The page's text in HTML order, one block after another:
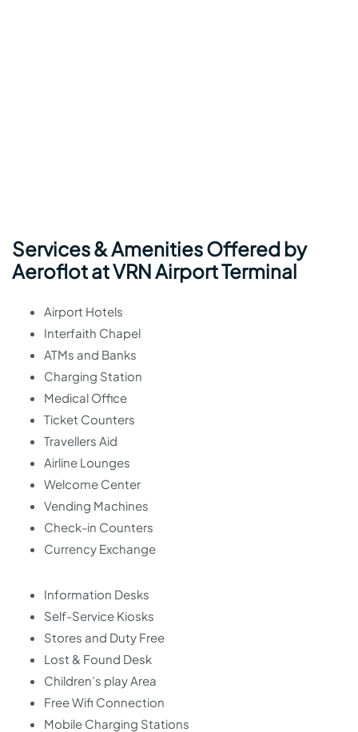
Services & Amenities Offered by
Aeroflot at VRN Airport Terminal
Airport Hotels
Interfaith Chapel
ATMs and Banks
Charging Station
Medical Office
Ticket Counters
Travellers Aid
Airline Lounges
Welcome Center
Vending Machines
Check-in Counters
Currency Exchange
Information Desks
Self-Service Kiosks
Stores and Duty Free
Lost & Found Desk
Children’s play Area
Free Wifi Connection
Mobile Charging Stations